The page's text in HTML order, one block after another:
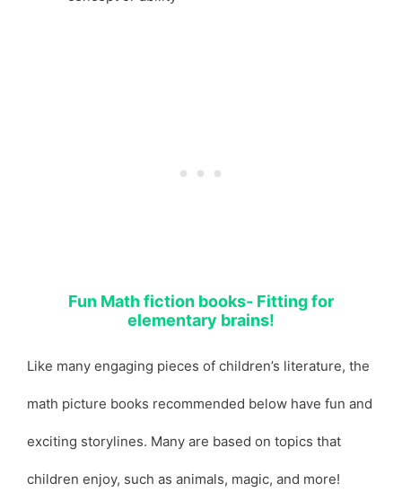
Fun Math fiction books- Fitting for
elementary brains!
Like many engaging pieces of children’s literature, the
math picture books recommended below have fun and
exciting storylines. Many are based on topics that
children enjoy, such as animals, magic, and more!